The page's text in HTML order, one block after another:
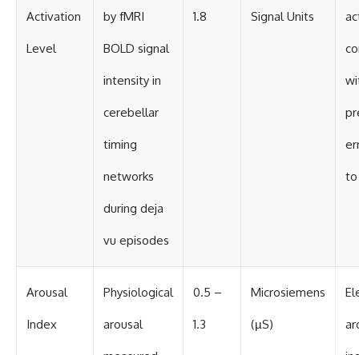
Activation
Level
by fMRI
BOLD signal
intensity in
cerebellar
timing
networks
during deja
vu episodes
1.8 Signal Units
to
Arousal
Index
Physiological
arousal
0.5 –
1.3
Microsiemens
(µS)